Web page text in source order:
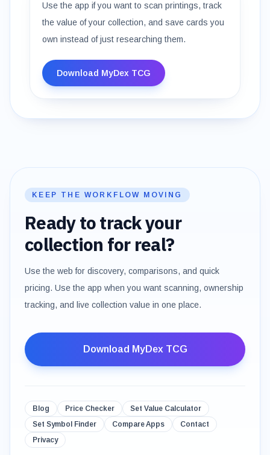
Use the app if you want to scan printings, track
the value of your collection, and save cards you
own instead of just researching them.
Download MyDex TCG
KEEP THE WORKFLOW MOVING
Ready to track your
collection for real?
Use the web for discovery, comparisons, and quick
pricing. Use the app when you want scanning, ownership
tracking, and live collection value in one place.
Download MyDex TCG
Blog Price Checker
Set Value Calculator
Set Symbol Finder
Compare Apps
Contact
Privacy